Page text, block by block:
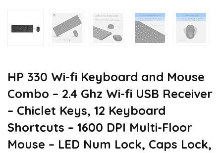
HP 330 Wi-fi Keyboard and Mouse
Combo – 2.4 Ghz Wi-fi USB Receiver
– Chiclet Keys, 12 Keyboard
Shortcuts – 1600 DPI Multi-Floor
Mouse – LED Num Lock, Caps Lock,